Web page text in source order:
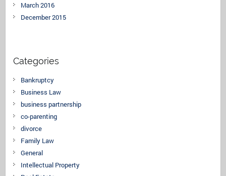
March 2016
December 2015
Categories
Bankruptcy
Business Law
business partnership
co-parenting
divorce
Family Law
General
Intellectual Property